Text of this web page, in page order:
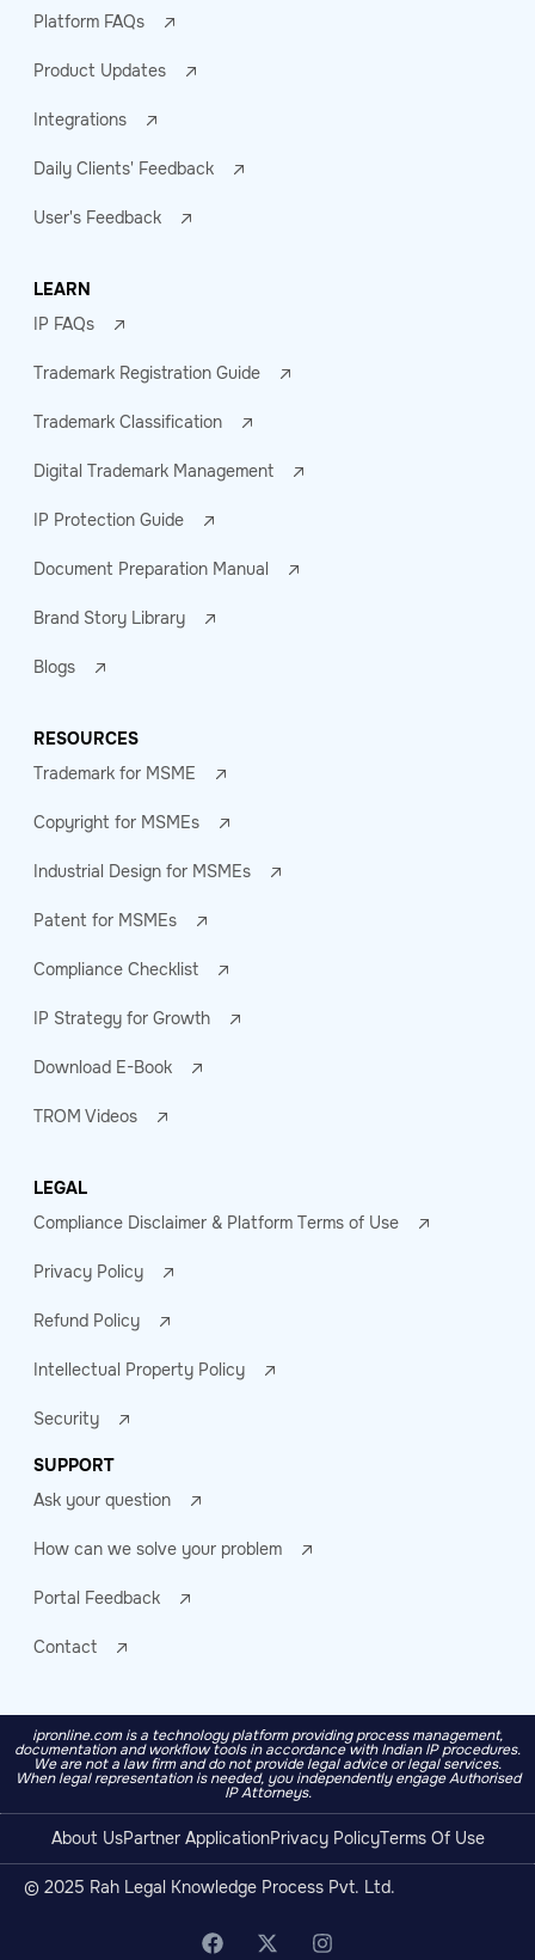
Platform FAQs
Product Updates
Integrations
Daily Clients' Feedback
User's Feedback
LEARN
IP FAQs
Trademark Registration Guide
Trademark Classification
Digital Trademark Management
IP Protection Guide
Document Preparation Manual
Brand Story Library
Blogs
RESOURCES
Trademark for MSME
Copyright for MSMEs
Industrial Design for MSMEs
Patent for MSMEs
Compliance Checklist
IP Strategy for Growth
Download E-Book
TROM Videos
LEGAL
Compliance Disclaimer & Platform Terms of Use
Privacy Policy
Refund Policy
Intellectual Property Policy
Security
SUPPORT
Ask your question
How can we solve your problem
Portal Feedback
Contact
ipronline.com is a technology platform providing process management,
documentation and workflow tools in accordance with Indian IP procedures.
We are not a law firm and do not provide legal advice or legal services.
When legal representation is needed, you independently engage Authorised
IP Attorneys.
About UsPartner ApplicationPrivacy PolicyTerms Of Use
© 2025 Rah Legal Knowledge Process Pvt. Ltd.